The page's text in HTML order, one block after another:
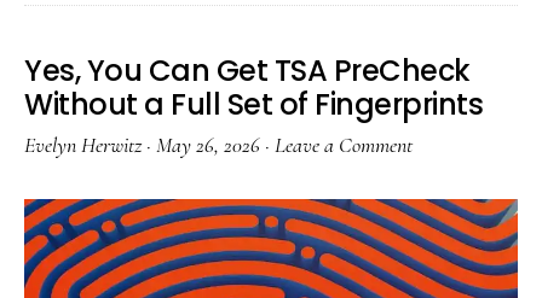
Yes, You Can Get TSA PreCheck
Without a Full Set of Fingerprints
Evelyn Herwitz· May 26, 2026 · Leave a Comment